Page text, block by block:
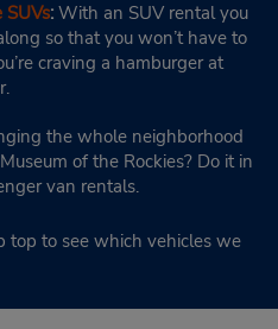
SUVs: With an SUV rental you
so that you won’t have to
craving a hamburger at
the whole neighborhood
of the Rockies? Do it in
van rentals.
top to see which vehicles we